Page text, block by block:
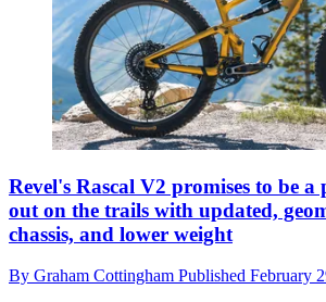
Revel's Rascal V2 promises to be a
out on the trails with updated,
chassis, and lower weight
By Graham Cottingham Published February